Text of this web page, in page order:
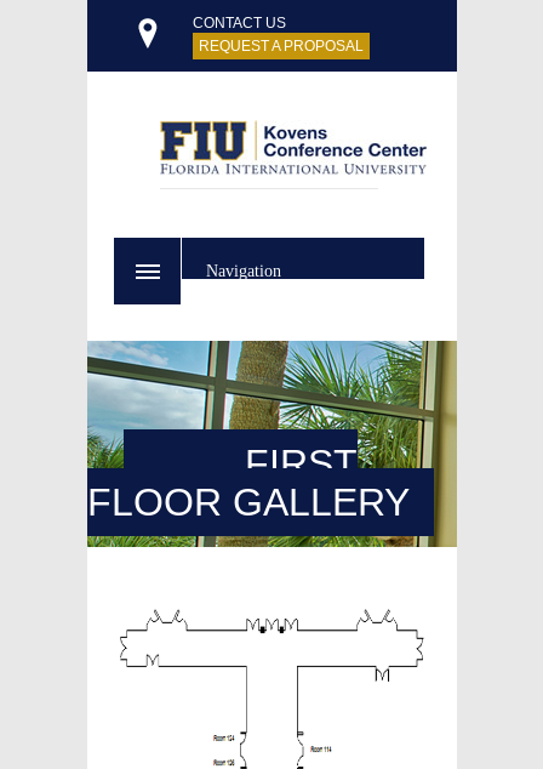
CONTACT US
REQUEST A PROPOSAL
Navigation
FIRST
FLOOR GALLERY